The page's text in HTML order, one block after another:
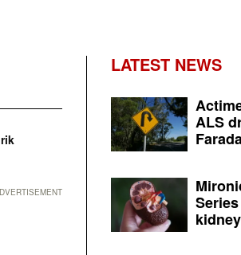
LATEST NEWS
ALS